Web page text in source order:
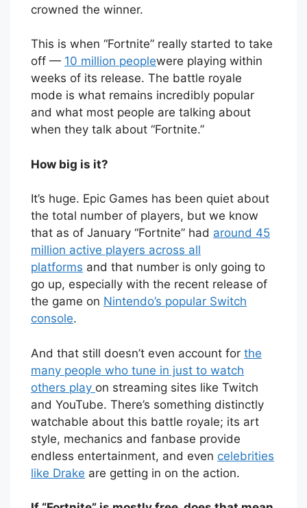
crowned the winner.
This is when “Fortnite” really started to take
off — 10 million peoplewere playing within
weeks of its release. The battle royale
mode is what remains incredibly popular
and what most people are talking about
when they talk about “Fortnite.”
How big is it?
It’s huge. Epic Games has been quiet about
the total number of players, but we know
that as of January “Fortnite” had around 45
million active players across all
platforms and that number is only going to
go up, especially with the recent release of
the game on Nintendo’s popular Switch
console.
And that still doesn’t even account for the
many people who tune in just to watch
others play on streaming sites like Twitch
and YouTube. There’s something distinctly
watchable about this battle royale; its art
style, mechanics and fanbase provide
endless entertainment, and even celebrities
like Drake are getting in on the action.